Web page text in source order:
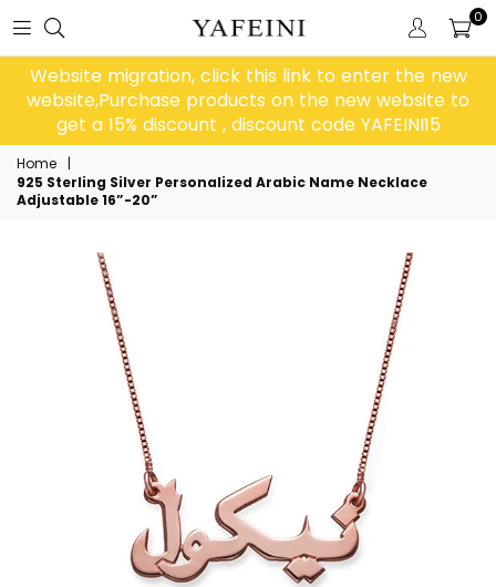
0
Website migration, click this link to enter the new
website,Purchase products on the new website to
get a 15% discount , discount code YAFEINI15
Home
|
925 Sterling Silver Personalized Arabic Name Necklace
Adjustable 16”-20”